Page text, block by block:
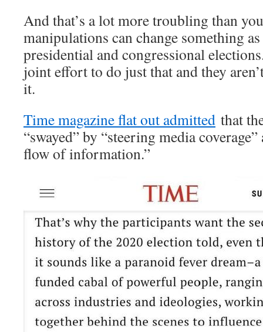
And that’s a lot more troubling than
manipulations can change something
presidential and congressional
joint effort to do just that and they
it.
Time magazine flat out admitted that
“swayed” by “steering media
flow of information.”